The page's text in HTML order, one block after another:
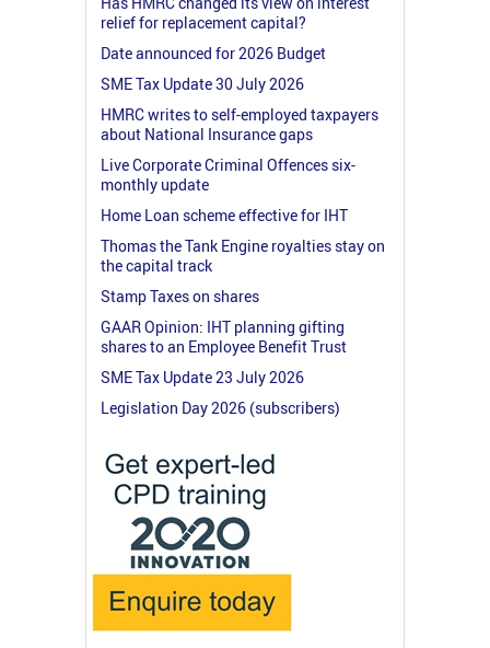
relief for replacement capital?
Date announced for 2026 Budget
SME Tax Update 30 July 2026
HMRC writes to self-employed taxpayers
about National Insurance gaps
Live Corporate Criminal Offences six-
monthly update
Home Loan scheme effective for IHT
Thomas the Tank Engine royalties stay on
the capital track
Stamp Taxes on shares
GAAR Opinion: IHT planning gifting
shares to an Employee Benefit Trust
SME Tax Update 23 July 2026
Legislation Day 2026 (subscribers)